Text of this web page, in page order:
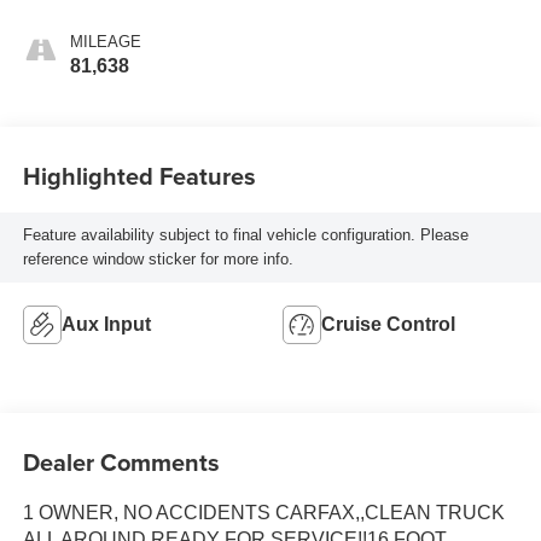
MILEAGE
81,638
Highlighted Features
Feature availability subject to final vehicle configuration. Please
reference window sticker for more info.
Aux Input Cruise Control
Dealer Comments
1 OWNER, NO ACCIDENTS CARFAX,,CLEAN TRUCK